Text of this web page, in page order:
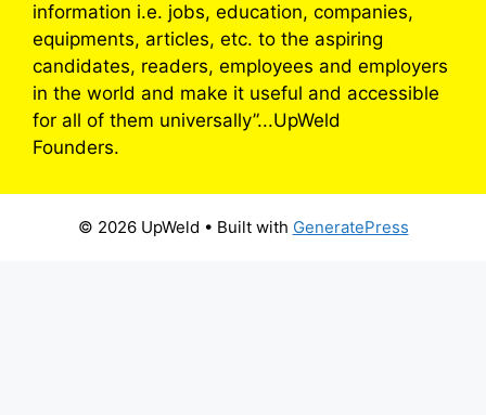
information i.e. jobs, education, companies,
equipments, articles, etc. to the aspiring
candidates, readers, employees and employers
in the world and make it useful and accessible
for all of them universally”...UpWeld
Founders.
© 2026 UpWeld • Built with GeneratePress